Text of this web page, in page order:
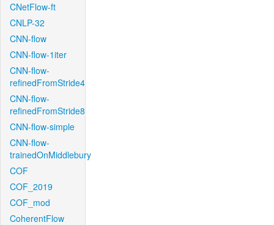
CNetFlow-ft
CNLP-32
CNN-flow
CNN-flow-1iter
CNN-flow-
refinedFromStride4
CNN-flow-
refinedFromStride8
CNN-flow-simple
CNN-flow-
trainedOnMiddlebury
COF
COF_2019
COF_mod
CoherentFlow